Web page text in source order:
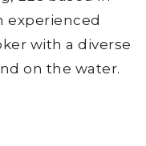
experienced
with a diverse
on the water.